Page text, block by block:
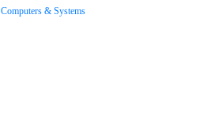
Computers & Systems